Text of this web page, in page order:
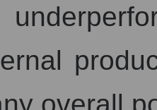
overall